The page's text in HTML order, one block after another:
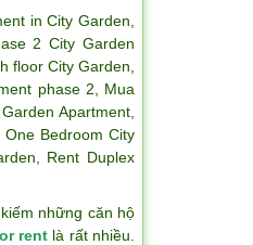
in City Garden
2 City Garden
floor City Garden
phase 2
Mua
Apartment
,One Bedroom City
Rent Duplex
những căn hộ
rent là rất nhiều.